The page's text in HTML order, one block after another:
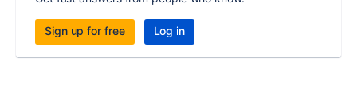
Sign up for free Log in